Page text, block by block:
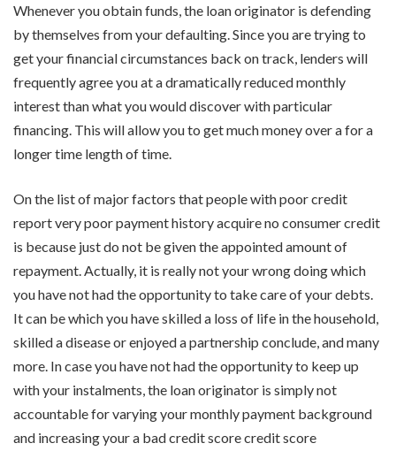
Whenever you obtain funds, the loan originator is defending
by themselves from your defaulting. Since you are trying to
get your financial circumstances back on track, lenders will
frequently agree you at a dramatically reduced monthly
interest than what you would discover with particular
financing. This will allow you to get much money over a for a
longer time length of time.
On the list of major factors that people with poor credit
report very poor payment history acquire no consumer credit
is because just do not be given the appointed amount of
repayment. Actually, it is really not your wrong doing which
you have not had the opportunity to take care of your debts.
It can be which you have skilled a loss of life in the household,
skilled a disease or enjoyed a partnership conclude, and many
more. In case you have not had the opportunity to keep up
with your instalments, the loan originator is simply not
accountable for varying your monthly payment background
and increasing your a bad credit score credit score